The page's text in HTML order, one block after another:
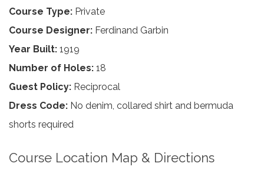
Course Type: Private
Course Designer: Ferdinand Garbin
Year Built: 1919
Number of Holes: 18
Guest Policy: Reciprocal
Dress Code: No denim, collared shirt and bermuda
shorts required
Course Location Map & Directions